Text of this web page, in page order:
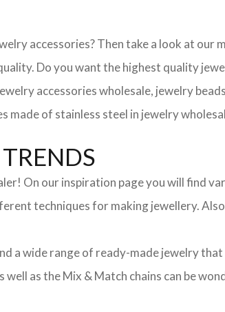
accessories? Then take a look at our
Do you want the highest quality
accessories wholesale, jewelry
made of stainless steel in jewelry
On our inspiration page you will find
techniques for making jewellery.
a wide range of ready-made jewelry
as the Mix & Match chains can be